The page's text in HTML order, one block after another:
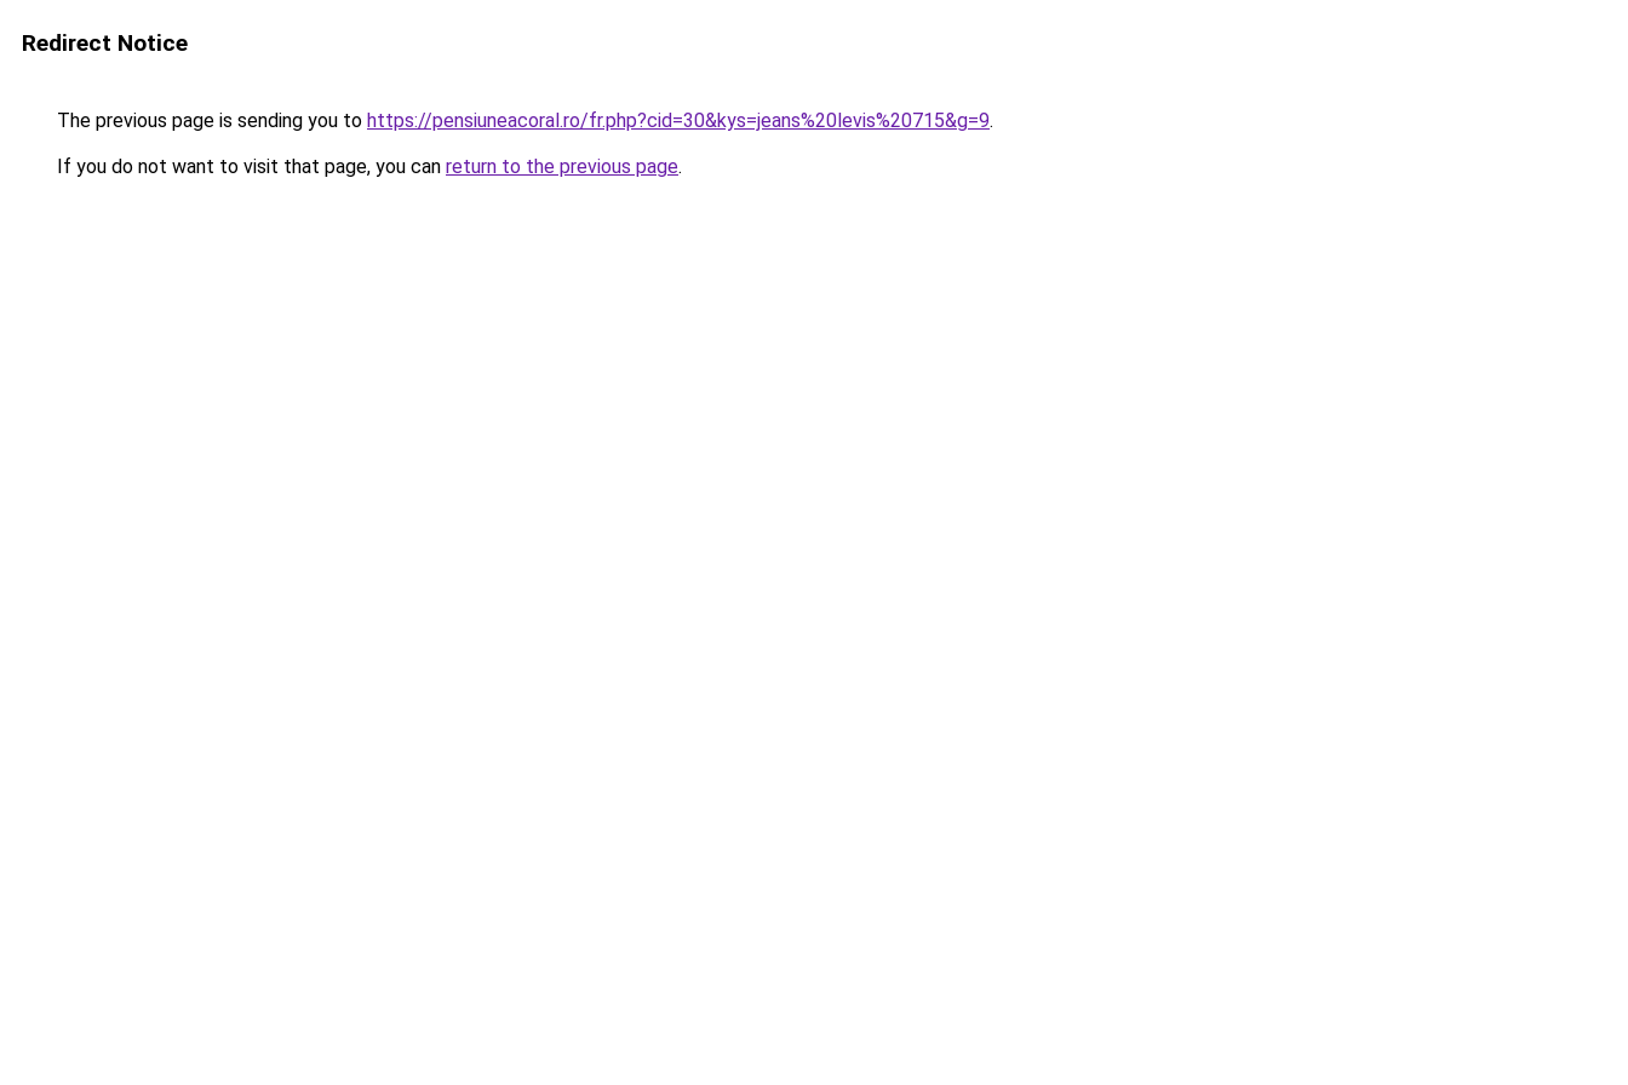
Redirect Notice
The previous page is sending you to https://pensiuneacoral.ro/fr.php?cid=30&kys=jeans%20levis%20715&g=9.
If you do not want to visit that page, you can return to the previous page.